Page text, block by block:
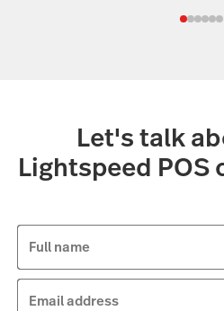
Let's talk
Lightspeed POS
Full name
Email address